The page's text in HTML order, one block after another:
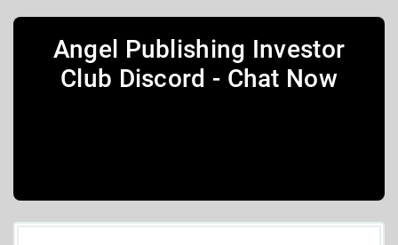
Angel Publishing Investor
Club Discord - Chat Now